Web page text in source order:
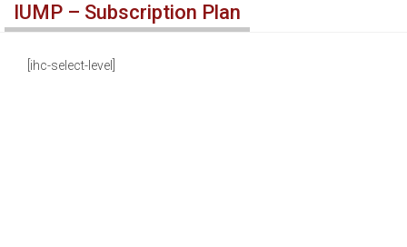
IUMP – Subscription Plan
[ihc-select-level]